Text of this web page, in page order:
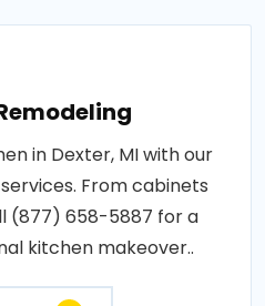
in Dexter, MI with our
From cabinets
(877) 658-5887 for a
kitchen makeover..